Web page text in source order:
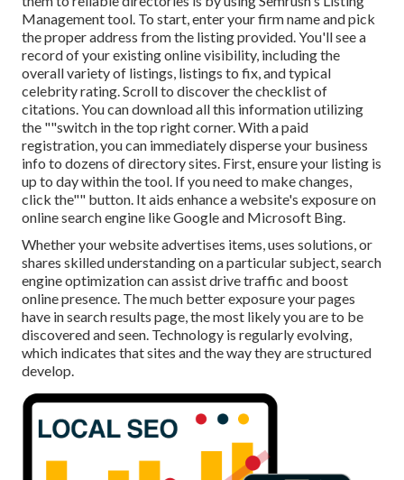
Management tool. To start, enter yourfirm name and pick
the proper address from the listing provided. You'll see a
record of your existing online visibility, including the
overall variety of listings, listings to fix, and typical
celebrity rating. Scroll to discover the checklist of
citations. You can download all this information utilizing
the ""switch in the top right corner. With a paid
registration, you can immediately disperse your business
info to dozens of directory sites. First, ensure your listing is
up to day within the tool. If you need to make changes,
click the"" button. It aids enhance a website's exposure on
online search engine like Google and Microsoft Bing.
Whether your website advertises items, uses solutions, or
shares skilled understanding on a particular subject, search
engine optimization can assist drive traffic and boost
online presence. The much better exposure your pages
have in search results page, the most likely you are to be
discovered and seen. Technology is regularly evolving,
which indicates that sites and the way they are structured
develop.